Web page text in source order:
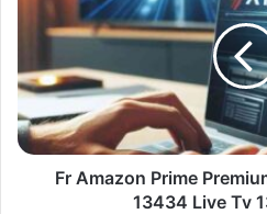
Prime
Premium
Iptv
Plus
13434
Fr Amazon Prime
13434 Live Tv